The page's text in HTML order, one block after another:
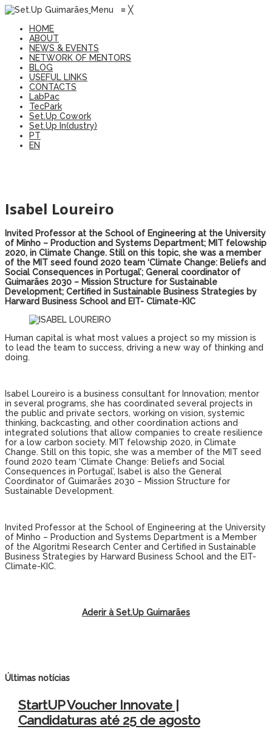
Menu ≡ ╳
HOME
ABOUT
NEWS & EVENTS
NETWORK OF MENTORS
BLOG
USEFUL LINKS
CONTACTS
LabPac
TecPark
Set.Up Cowork
Set.Up In(dustry)
PT
EN
Isabel Loureiro
Invited Professor at the School of Engineering at the University
of Minho – Production and Systems Department; MIT felowship
2020, in Climate Change. Still on this topic, she was a member
of the MIT seed found 2020 team ‘Climate Change: Beliefs and
Social Consequences in Portugal’; General coordinator of
Guimarães 2030 – Mission Structure for Sustainable
Development; Certified in Sustainable Business Strategies by
Harward Business School and EIT- Climate-KIC
Human capital is what most values ​​a project so my mission is
to lead the team to success, driving a new way of thinking and
doing.
Isabel Loureiro is a business consultant for Innovation; mentor
in several programs, she has coordinated several projects in
the public and private sectors, working on vision, systemic
thinking, backcasting, and other coordination actions and
integrated solutions that allow companies to create resilience
for a low carbon society. MIT felowship 2020, in Climate
Change. Still on this topic, she was a member of the MIT seed
found 2020 team ‘Climate Change: Beliefs and Social
Consequences in Portugal’, Isabel is also the General
Coordinator of Guimarães 2030 – Mission Structure for
Sustainable Development.
Invited Professor at the School of Engineering at the University
of Minho – Production and Systems Department is a Member
of the Algoritmi Research Center and Certified in Sustainable
Business Strategies by Harward Business School and the EIT-
Climate-KIC.
Aderir à Set.Up Guimarães
Últimas notícias
StartUP Voucher Innovate |
Candidaturas até 25 de agosto